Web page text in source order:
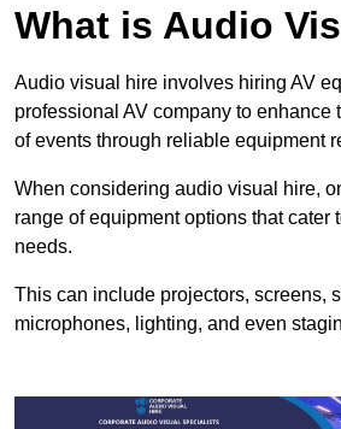
What is Audio
Audio visual hire involves hiring AV
professional AV company to enhance
of events through reliable equipment
When considering audio visual hire,
range of equipment options that cater
needs.
This can include projectors, screens,
microphones, lighting, and even